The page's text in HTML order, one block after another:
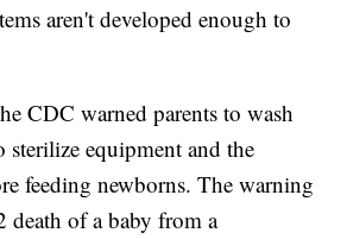
aren't developed enough to
CDC warned parents to wash
sterilize equipment and the
feeding newborns. The warning
death of a baby from a